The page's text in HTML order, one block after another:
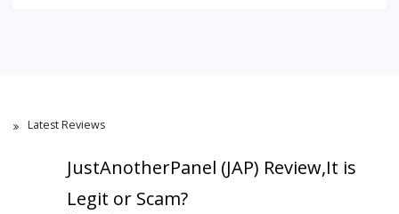
Latest Reviews
JustAnotherPanel (JAP) Review,It is
Legit or Scam?